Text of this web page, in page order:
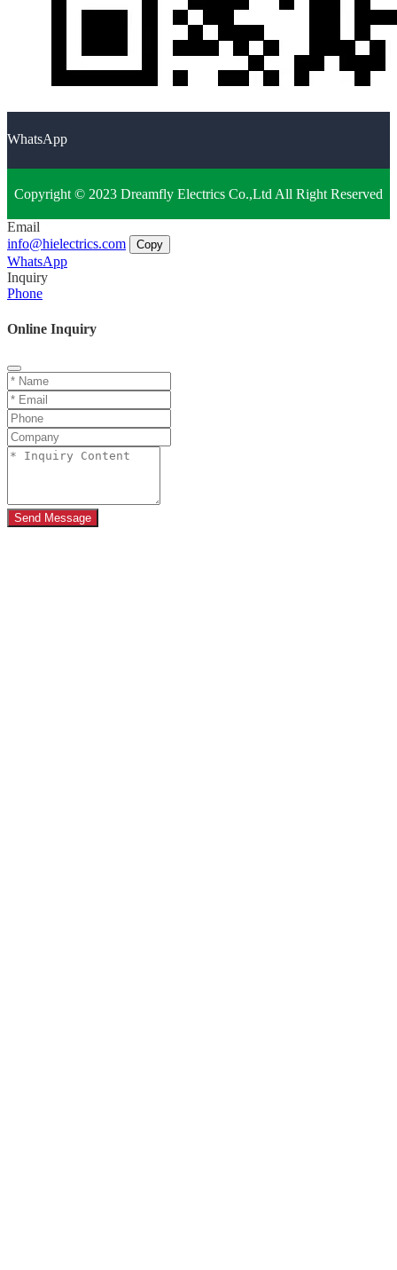
WhatsApp
Copyright © 2023 Dreamfly Electrics Co.,Ltd All Right Reserved
Email
info@hielectrics.com
Copy
WhatsApp
Inquiry
Phone
Online Inquiry
Send Message